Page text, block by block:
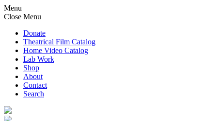
Menu
Close Menu
Donate
Theatrical Film Catalog
Home Video Catalog
Lab Work
Shop
About
Contact
Search